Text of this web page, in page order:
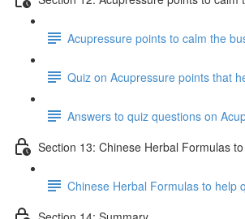
Acupressure points to calm the
Quiz on Acupressure points that
Answers to quiz questions on
Section 13: Chinese Herbal Formulas
Chinese Herbal Formulas to help